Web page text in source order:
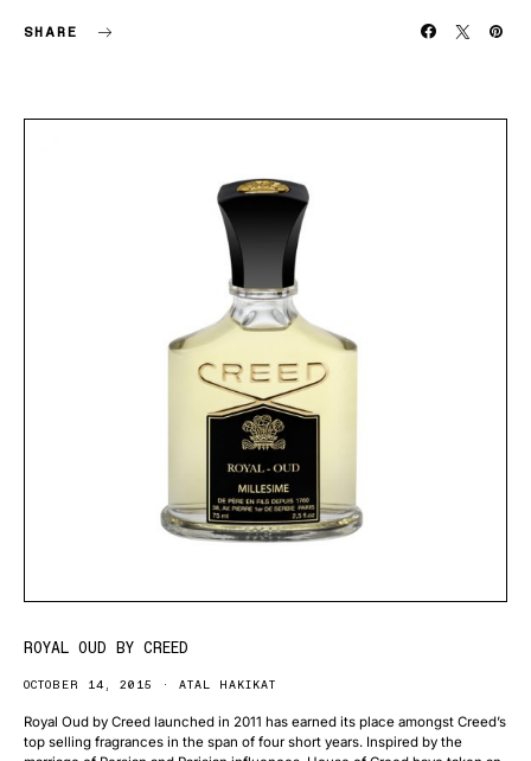
SHARE
ROYAL OUD BY CREED
OCTOBER 14, 2015 ATAL HAKIKAT
Royal Oud by Creed launched in 2011 has earned its place amongst Creed’s
top selling fragrances in the span of four short years. Inspired by the